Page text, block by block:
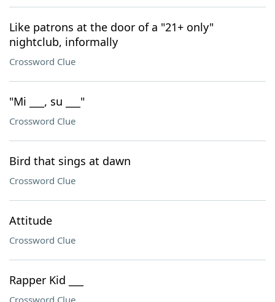
Like patrons at the door of a "21+ only"
nightclub, informally
Crossword Clue
"Mi ___, su ___"
Crossword Clue
Bird that sings at dawn
Crossword Clue
Attitude
Crossword Clue
Rapper Kid ___
Crossword Clue